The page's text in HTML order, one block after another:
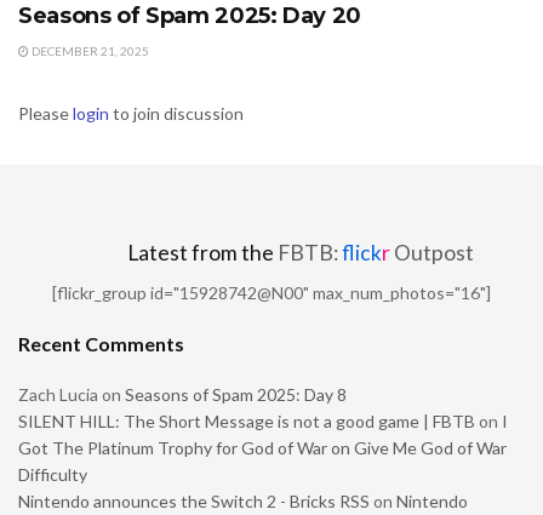
Seasons of Spam 2025: Day 20
DECEMBER 21, 2025
Pleaselogin to join discussion
Latest from the FBTB:flickrOutpost
[flickr_group id="15928742@N00" max_num_photos="16"]
Recent Comments
Zach Lucia on Seasons of Spam 2025: Day 8
SILENT HILL: The Short Message is not a good game | FBTB on I
Got The Platinum Trophy for God of War on Give Me God of War
Difficulty
Nintendo announces the Switch 2 - Bricks RSS on Nintendo